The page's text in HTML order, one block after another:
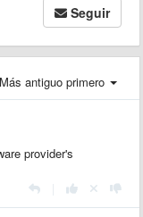
Seguir
Más antiguo primero
provider's